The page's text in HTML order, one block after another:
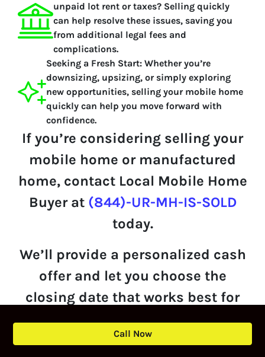
unpaid lot rent or taxes? Selling quickly
can help resolve these issues, saving you
from additional legal fees and
complications.
Seeking a Fresh Start: Whether you’re
downsizing, upsizing, or simply exploring
new opportunities, selling your mobile home
quickly can help you move forward with
confidence.
If you’re considering selling your
mobile home or manufactured
home, contact Local Mobile Home
Buyer at (844)-UR-MH-IS-SOLD
today.
We’ll provide a personalized cash
offer and let you choose the
closing date that works best for
you.
Get Your Offer
Call Now